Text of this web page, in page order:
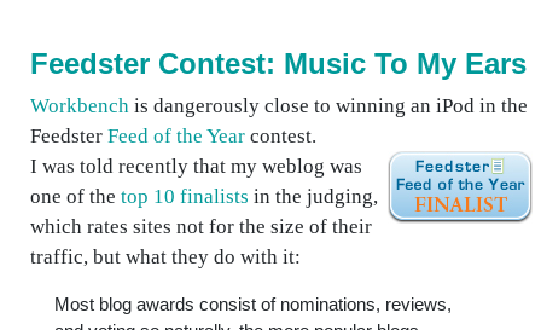
Feedster Contest: Music To My Ears
Workbench is dangerously close to winning an iPod in the
Feedster Feed of the Year contest.
I was told recently that my weblog was
one of the top 10 finalists in the judging,
which rates sites not for the size of their
traffic, but what they do with it:
Most blog awards consist of nominations, reviews,